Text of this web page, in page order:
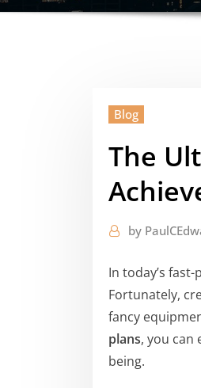
Blog
The
by
In today’s
Fortunately,
fancy
plans, you can
being.